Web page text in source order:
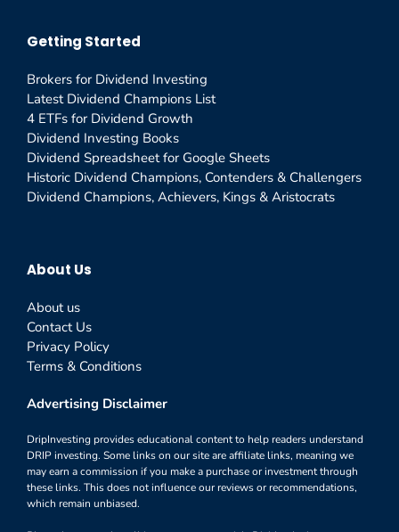
Getting Started
Brokers for Dividend Investing
Latest Dividend Champions List
4 ETFs for Dividend Growth
Dividend Investing Books
Dividend Spreadsheet for Google Sheets
Historic Dividend Champions, Contenders & Challengers
Dividend Champions, Achievers, Kings & Aristocrats
About Us
About us
Contact Us
Privacy Policy
Terms & Conditions
Advertising Disclaimer
DripInvesting provides educational content to help readers understand
DRIP investing. Some links on our site are affiliate links, meaning we
may earn a commission if you make a purchase or investment through
these links. This does not influence our reviews or recommendations,
which remain unbiased.